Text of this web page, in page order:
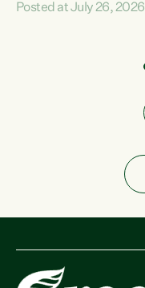
Experience overseas
Posted at July 26,